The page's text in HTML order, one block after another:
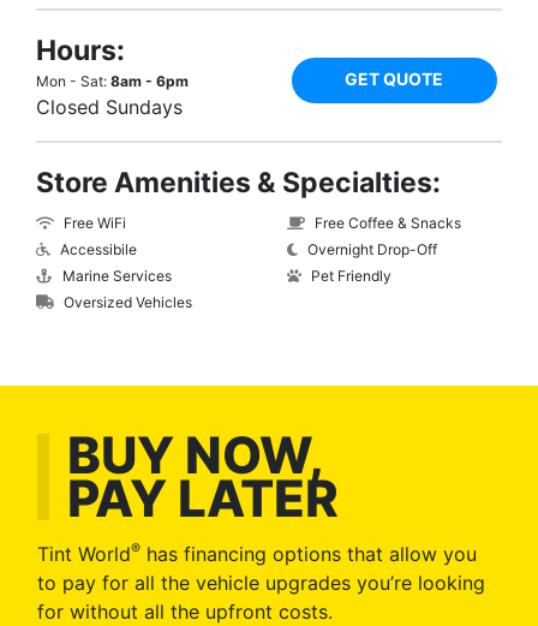
Hours:
Mon - Sat: 8am - 6pm
Closed Sundays
GET QUOTE
Store Amenities & Specialties:
Free WiFi
Accessibile
Marine Services
Oversized Vehicles
Free Coffee & Snacks
Overnight Drop-Off
Pet Friendly
BUY NOW,
PAY LATER
Tint World® has financing options that allow you
to pay for all the vehicle upgrades you’re looking
for without all the upfront costs.